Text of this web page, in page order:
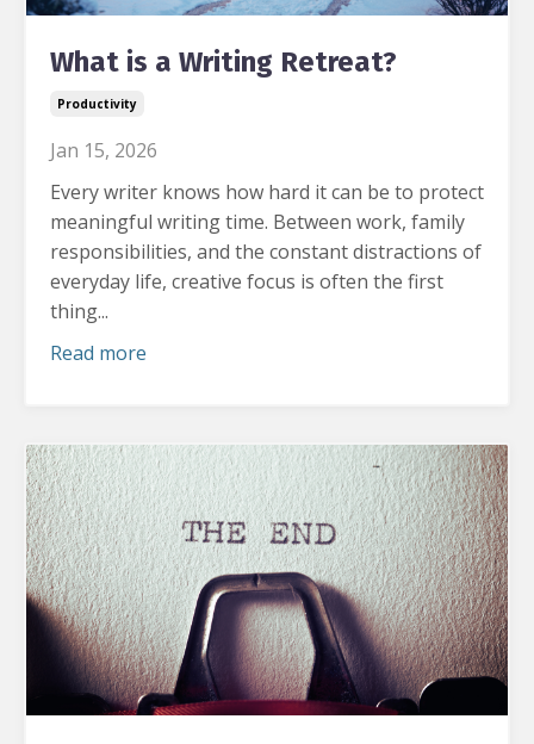
What is a Writing Retreat?
Productivity
Jan 15, 2026
Every writer knows how hard it can be to protect
meaningful writing time. Between work, family
responsibilities, and the constant distractions of
everyday life, creative focus is often the first
thing...
Read more